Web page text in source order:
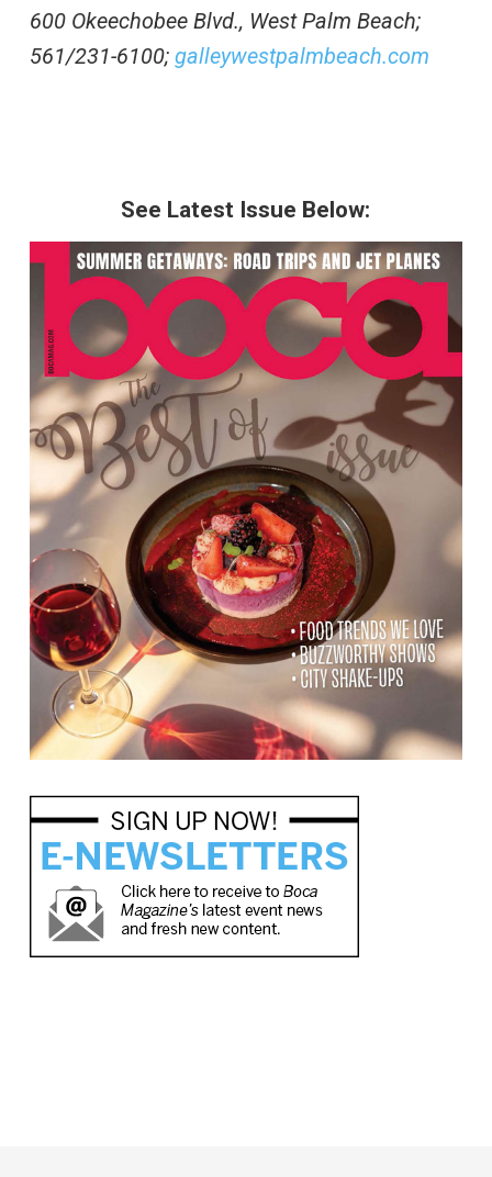
600 Okeechobee Blvd., West Palm Beach;
561/231-6100; galleywestpalmbeach.com
See Latest Issue Below: